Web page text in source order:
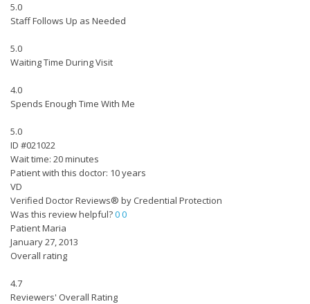
5.0
Staff Follows Up as Needed
5.0
Waiting Time During Visit
4.0
Spends Enough Time With Me
5.0
ID #021022
Wait time: 20 minutes
Patient with this doctor: 10 years
VD
Verified Doctor Reviews® by Credential Protection
Was this review helpful?00
Patient Maria
January 27, 2013
Overall rating
4.7
Reviewers' Overall Rating